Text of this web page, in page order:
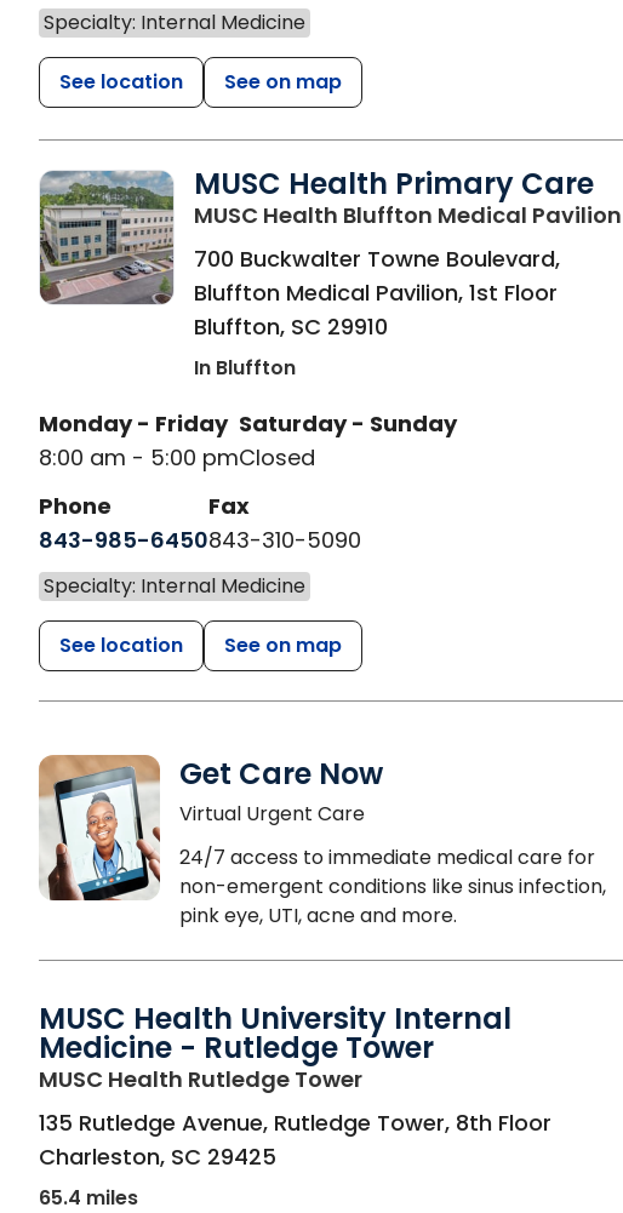
Specialty: Internal Medicine
See location See on map
MUSC Health Primary Care
MUSC Health Bluffton Medical Pavilion
700 Buckwalter Towne Boulevard,
Bluffton Medical Pavilion, 1st Floor
Bluffton, SC 29910
In Bluffton
Monday - Friday
8:00 am - 5:00 pm
Saturday - Sunday
Closed
Phone
843-985-6450
Fax
843-310-5090
Specialty: Internal Medicine
See location See on map
Get Care Now
Virtual Urgent Care
24/7 access to immediate medical care for
non-emergent conditions like sinus infection,
pink eye, UTI, acne and more.
MUSC Health University Internal
Medicine - Rutledge Tower
MUSC Health Rutledge Towerin Charleston, SC
135 Rutledge Avenue, Rutledge Tower, 8th Floor
Charleston, SC 29425
65.4 miles